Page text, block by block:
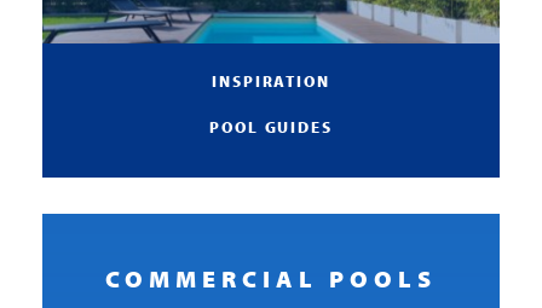
INSPIRATION
POOL GUIDES
COMMERCIAL POOLS